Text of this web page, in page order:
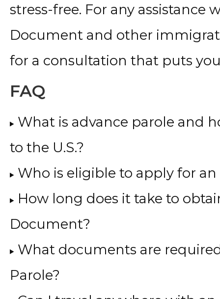
stress-free. For any assistance
Document and other
for a consultation that puts
FAQ
What is advance parole and
to the U.S.?
Who is eligible to apply for
How long does it take to
Document?
What documents are
Parole?